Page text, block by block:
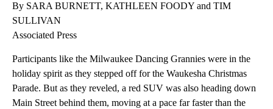
By SARA BURNETT, KATHLEEN FOODY and TIM
SULLIVAN
Associated Press
Participants like the Milwaukee Dancing Grannies were in the
holiday spirit as they stepped off for the Waukesha Christmas
Parade. But as they reveled, a red SUV was also heading down
Main Street behind them, moving at a pace far faster than the